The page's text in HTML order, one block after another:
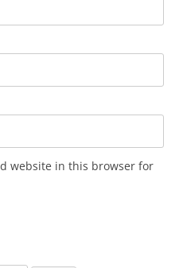
website in this browser for